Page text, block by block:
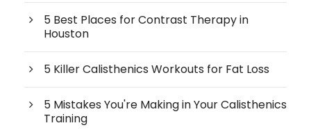
5 Best Places for Contrast Therapy in
Houston
5 Killer Calisthenics Workouts for Fat Loss
5 Mistakes You're Making in Your Calisthenics
Training